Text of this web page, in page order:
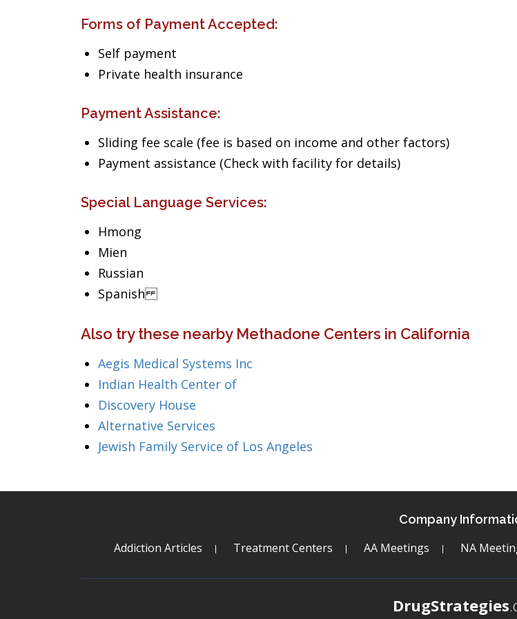
Forms of Payment Accepted:
Self payment
Private health insurance
Payment Assistance:
Sliding fee scale (fee is based on income and other factors)
Payment assistance (Check with facility for details)
Special Language Services:
Hmong
Mien
Russian
Spanish
Also try these nearby Methadone Centers in California
Aegis Medical Systems Inc
Indian Health Center of
Discovery House
Alternative Services
Jewish Family Service of Los Angeles
Company
Addiction Articles Treatment Centers AA Meetings NA
DrugStrategies